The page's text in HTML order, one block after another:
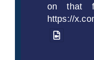
on that
https://